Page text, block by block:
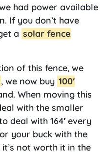
had power available
If you don’t have
a solar fence
of this fence, we
, we now buy 100′
When moving this
with the smaller
deal with 164′ every
your buck with the
not worth it in the